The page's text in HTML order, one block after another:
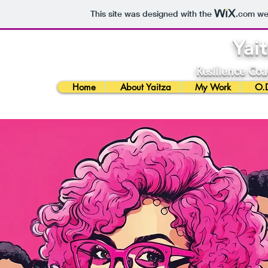
This site was designed with the .com
Resilience
Home About Yaitza My Work